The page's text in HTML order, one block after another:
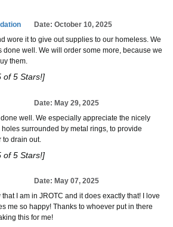
Date: October 10, 2025
wore it to give out supplies to our homeless. We
done well. We will order some more, because we
them.
of 5 Stars!]
Date: May 29, 2025
well. We especially appreciate the nicely
surrounded by metal rings, to provide
drain out.
of 5 Stars!]
Date: May 07, 2025
I am in JROTC and it does exactly that! I love
me so happy! Thanks to whoever put in there
this for me!